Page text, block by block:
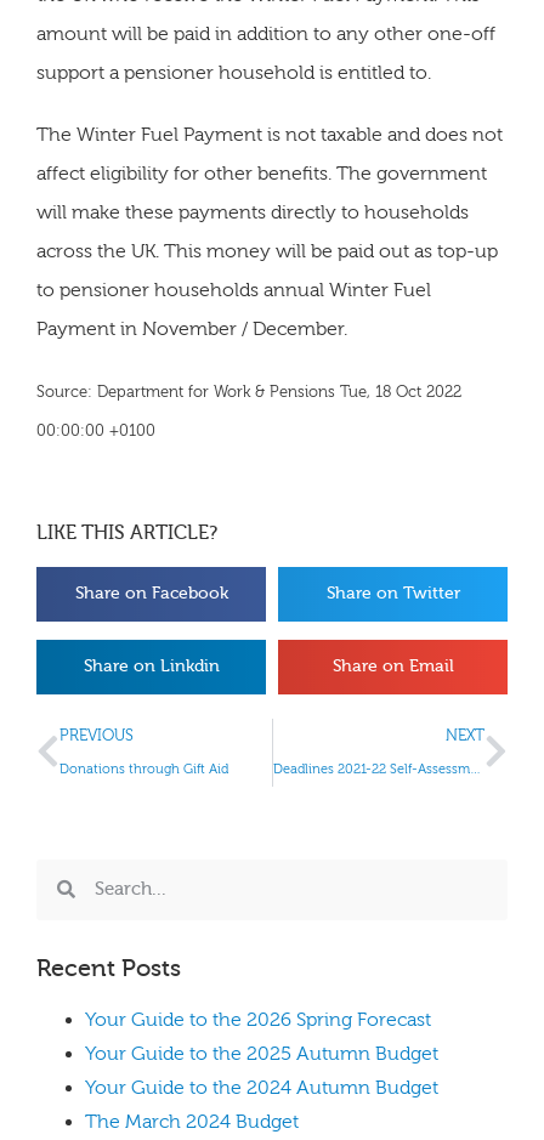
amount will be paid in addition to any other one-off
support a pensioner household is entitled to.
The Winter Fuel Payment is not taxable and does not
affect eligibility for other benefits. The government
will make these payments directly to households
across the UK. This money will be paid out as top-up
to pensioner households annual Winter Fuel
Payment in November / December.
Source: Department for Work & Pensions Tue, 18 Oct 2022
00:00:00 +0100
LIKE THIS ARTICLE?
Share on Facebook Share on Twitter
Share on Linkdin Share on Email
PREVIOUS
Donations through Gift Aid
NEXT
Deadlines 2021-22 Self-Assessment tax return
Recent Posts
Your Guide to the 2026 Spring Forecast
Your Guide to the 2025 Autumn Budget
Your Guide to the 2024 Autumn Budget
The March 2024 Budget